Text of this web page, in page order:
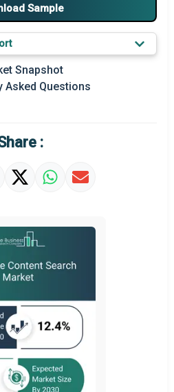
Players
Trends
M&A
Definition
Sample
Snapshot
Asked Questions
: